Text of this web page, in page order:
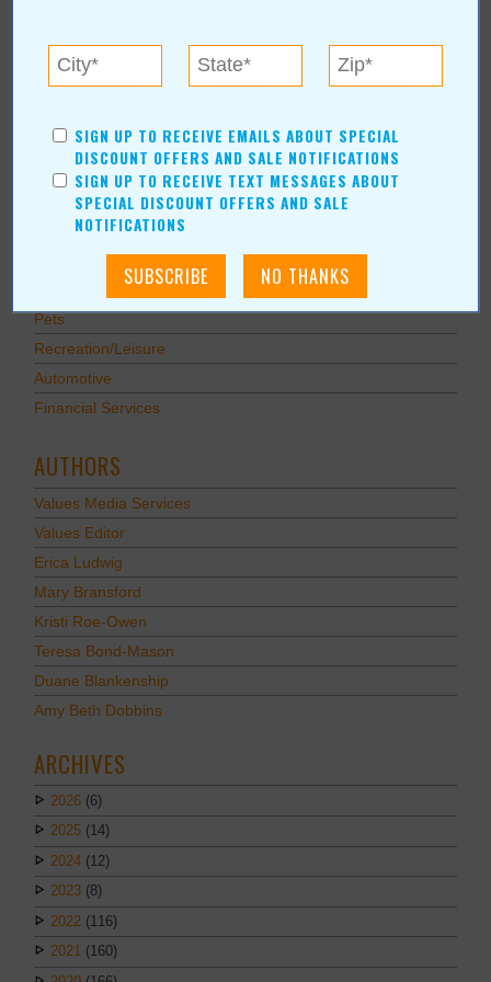
Food & Dining
Shopping/Retail
Home & Garden
Holidays & Parties
Health & Fitness
Pets
Recreation/Leisure
Automotive
Financial Services
AUTHORS
Values Media Services
Values Editor
Erica Ludwig
Mary Bransford
Kristi Roe-Owen
Teresa Bond-Mason
Duane Blankenship
Amy Beth Dobbins
ARCHIVES
2026 (6)
2025 (14)
2024 (12)
2023 (8)
2022 (116)
2021 (160)
SIGN UP TO RECEIVE EMAILS ABOUT SPECIAL
DISCOUNT OFFERS AND SALE NOTIFICATIONS
SIGN UP TO RECEIVE TEXT MESSAGES ABOUT
SPECIAL DISCOUNT OFFERS AND SALE
NOTIFICATIONS